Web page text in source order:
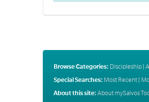
Browse Categories: Discipleship|
Special Searches: Most Recent|
About this site: About mySalvos